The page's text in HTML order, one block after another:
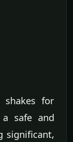
shakes for
safe and
significant,